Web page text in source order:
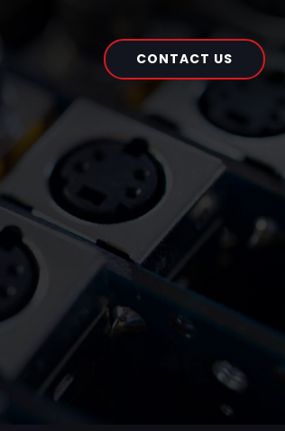
CONTACT US